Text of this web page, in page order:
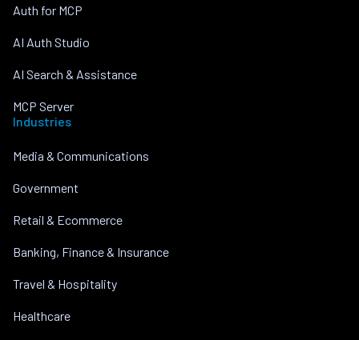
Auth for MCP
AI Auth Studio
AI Search & Assistance
MCP Server
Industries
Media & Communications
Government
Retail & Ecommerce
Banking, Finance & Insurance
Travel & Hospitality
Healthcare